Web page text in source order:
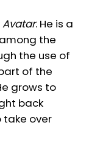
Avatar. He is a
the
the use of
of the
grows to
back
take over